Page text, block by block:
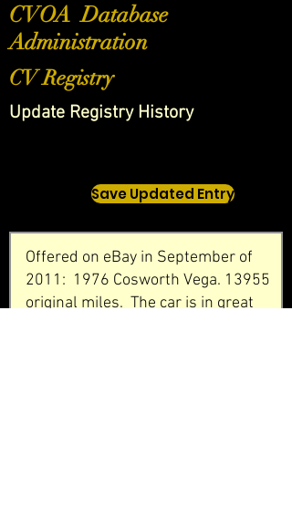
CVOA Database
Administration
CV Registry
Update Registry History
Save Updated Entry